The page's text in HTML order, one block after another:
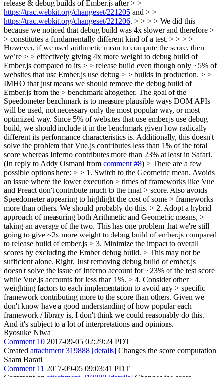
release & debug builds of Ember.js after > >
https://trac.webkit.org/changeset/221205 and > >
https://trac.webkit.org/changeset/221206. > > > > We did this
because we noticed that debug build was 4x slower and therefore >
> constitutes a fundamentally different kind of a test. > > > >
However, if we used arithmetic mean to compute the score, then
we’re > > effectively giving 4x more weight to debug build of
Ember.js compared to its > > release build even though only ~5% of
websites that use Ember.js use debug > > builds in production. > >
IMHO that just means we should remove the debug build of
Ember.js from the > benchmark altogether. The goal of the
Speedometer benchmark is to measure plausible ways DOM APIs
will be used, not necessary only the most popular way, or most
optimized way. Since 5% of websites that use ember.js use debug
build, we should include it in the benchmark given how radically
different its performance characteristics is. Additionally, this doesn't
solve the problem that Vue.js contributes less than 1% of the total
score whereas Inferno contributes more than 23% at least in Safari.
(In reply to Addy Osmani from comment #8) > There are a few
possible options here: > > 1. Switch to the Geometric mean. Avoids
an issue where the lower execution > times of frameworks like Vue
and Preact don't contribute much to the final > score. Also avoids
Speedometer appearing to highlight the cost of some > frameworks
more than others. We should probably do this. > 2. Adopt a hybrid
approach of measuring both Arithmetic and Geometric means, >
taking an average of the two. This has one problem that we're still
going to give ~2x more weight to debug build of ember.js compared
to release build of ember.js > 3. Minimize the impact to overall
scores by excluding the Ember debug build. > This may not be
sufficient alone. Right. Just removing debug build of ember.js
doesn't solve the issue of Inferno account for ~23% of the test score
while Vue.js accounts for less than 1%. > 4. Consider other
weighting factors to each implementation to avoid any > specific
framework contributing more to the score than others. Given we
don't know have a good understanding of how popular each
framework / library is, I don't think we could reasonably do this.
And it's subject to a lot of interpretations and opinions.
Ryosuke Niwa
Comment 10 2017-09-05 02:29:24 PDT
Created attachment 319888 [details] Changes the score computation
Saam Barati
Comment 11 2017-09-05 09:03:41 PDT